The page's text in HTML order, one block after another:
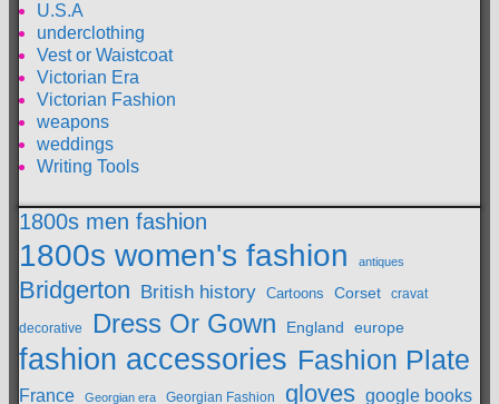
U.S.A
underclothing
Vest or Waistcoat
Victorian Era
Victorian Fashion
weapons
weddings
Writing Tools
1800s men fashion
1800s women's fashion antiques
Bridgerton British history Cartoons Corset cravat
decorative Dress Or Gown England europe
fashion accessories Fashion Plate
France Georgian era Georgian Fashion gloves google books